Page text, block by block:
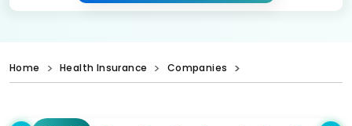
Home Health Insurance Companies